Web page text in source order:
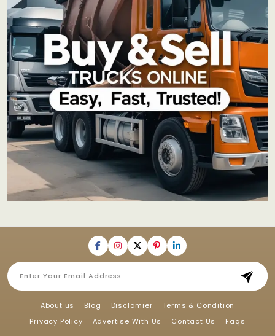
About us Blog Disclamier
Terms & Condition
Privacy Policy
Advertise With Us Contact Us Faqs